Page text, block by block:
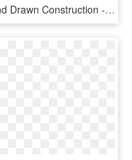
Hand Drawn Construction - Hand Drawn Icon Png, Transparent Png